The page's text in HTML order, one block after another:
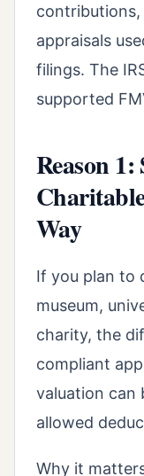
appraisals
filings. The
supported
Reason
Way
If you plan to
museum,
charity, the
compliant
valuation can
allowed
Why it